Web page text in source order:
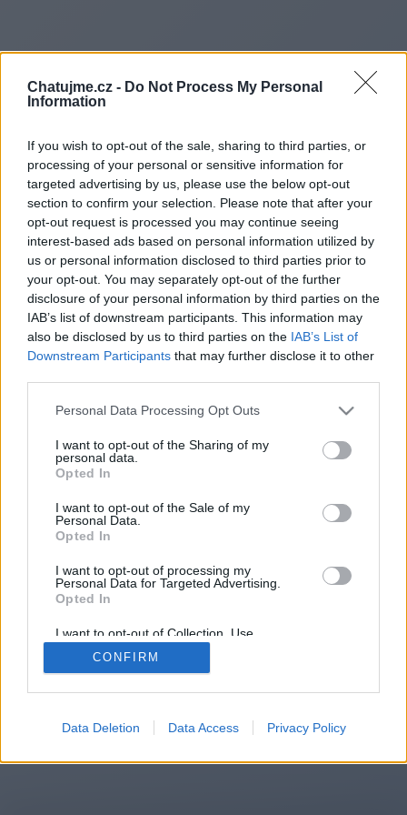
Chatujme.cz - Do Not Process My Personal
Information
If you wish to opt-out of the sale, sharing to third parties, or
processing of your personal or sensitive information for
targeted advertising by us, please use the below opt-out
section to confirm your selection. Please note that after your
opt-out request is processed you may continue seeing
interest-based ads based on personal information utilized by
us or personal information disclosed to third parties prior to
your opt-out. You may separately opt-out of the further
disclosure of your personal information by third parties on the
IAB’s list of downstream participants. This information may
also be disclosed by us to third parties on the IAB’s List of
Downstream Participants that may further disclose it to other
Personal Data Processing Opt Outs
I want to opt-out of the Sharing of my
personal data.
Opted In
I want to opt-out of the Sale of my
Personal Data.
Opted In
I want to opt-out of processing my
Personal Data for Targeted Advertising.
Opted In
I want to opt-out of Collection, Use,
Retention, Sale, and/or Sharing of my
Personal Data that Is Unrelated with the
Purposes for which it was collected.
CONFIRM
Data Deletion Data Access Privacy Policy
Redirecting to
http://heft.org.uk
You will be redirected in
15
automatically, please click the link
2014-2026 ©Chatujme.cz